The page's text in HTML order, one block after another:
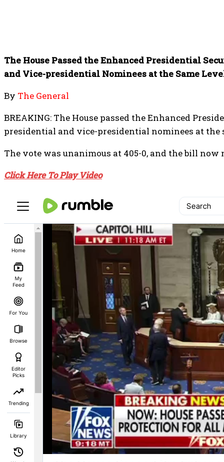
The House Passed the Enhanced Presidential
and Vice-presidential Nominees at the Same
By The General
BREAKING: The House passed the Enhanced
presidential and vice-presidential nominees at
The vote was unanimous at 405-0, and the bill now
Click Here To Play Video